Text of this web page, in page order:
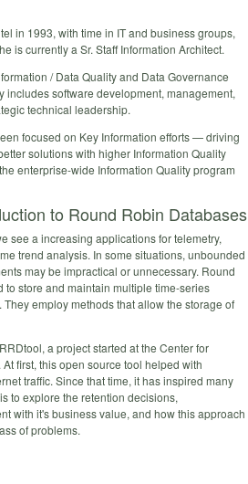
in 1993, with time in IT and business groups,
is currently a Sr. Staff Information Architect.
/ Data Quality and Data Governance
includes software development, management,
technical leadership.
focused on Key Information efforts — driving
solutions with higher Information Quality
enterprise-wide Information Quality program
to Round Robin Databases
see a increasing applications for telemetry,
trend analysis. In some situations, unbounded
may be impractical or unnecessary. Round
store and maintain multiple time-series
employ methods that allow the storage of
a project started at the Center for
first, this open source tool helped with
traffic. Since that time, it has inspired many
to explore the retention decisions,
with it's business value, and how this approach
of problems.